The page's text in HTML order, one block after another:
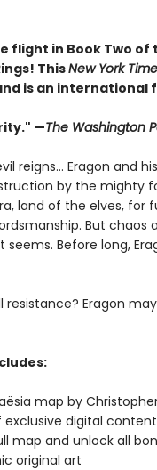
flight in Book Two
ThisNew York
is an international
—The Washington
reigns… Eragon and
by the mighty
land of the elves, for
But chaos
Before long,
resistance? Eragon
map by
digital
map and unlock all
original art